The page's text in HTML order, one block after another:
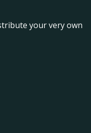
your very own